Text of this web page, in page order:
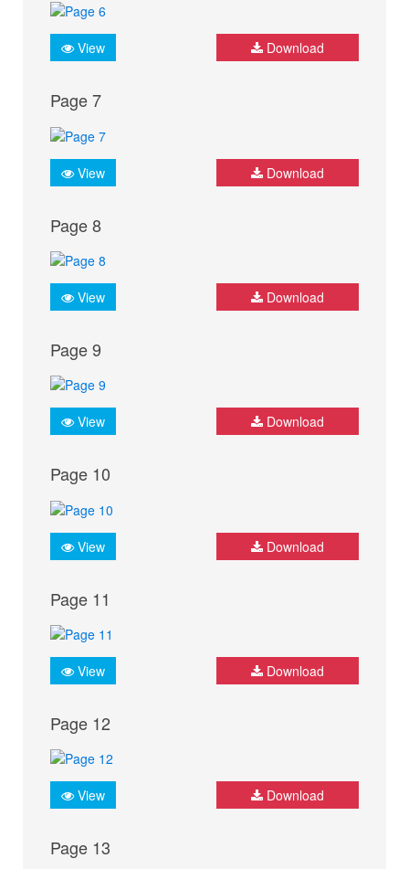
View Download
Page 7
View Download
Page 8
View Download
Page 9
View Download
Page 10
View Download
Page 11
View Download
Page 12
View Download
Page 13